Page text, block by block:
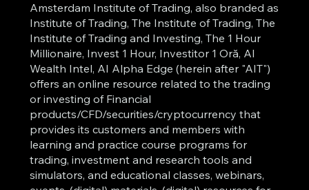
Amsterdam Institute of Trading, also branded as
Institute of Trading, The Institute of Trading, The
Institute of Trading and Investing, The 1 Hour
Millionaire, Invest 1 Hour, Investitor 1 Oră, AI
Wealth Intel, AI Alpha Edge (herein after "AIT")
offers an online resource related to the trading
or investing of Financial
products/CFD/securities/cryptocurrency that
provides its customers and members with
learning and practice course programs for
trading, investment and research tools and
simulators, and educational classes, webinars,